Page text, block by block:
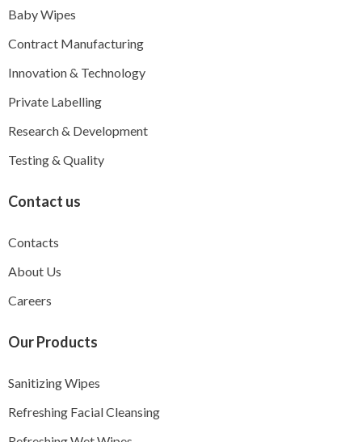
Baby Wipes
Contract Manufacturing
Innovation & Technology
Private Labelling
Research & Development
Testing & Quality
Contact us
Contacts
About Us
Careers
Our Products
Sanitizing Wipes
Refreshing Facial Cleansing